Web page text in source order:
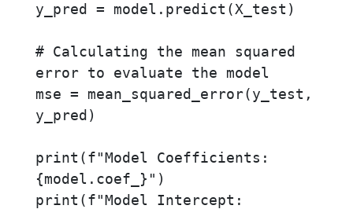
y_pred = model.predict(X_test)
# Calculating the mean squared
error to evaluate the model
mse = mean_squared_error(y_test,
y_pred)
print(f"Model Coefficients:
{model.coef_}")
print(f"Model Intercept: